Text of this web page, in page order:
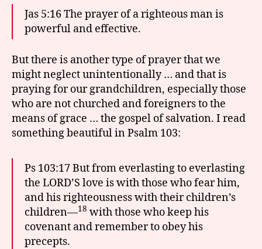
Jas 5:16 The prayer of a righteous man is
powerful and effective.
But there is another type of prayer that we
might neglect unintentionally … and that is
praying for our grandchildren, especially those
who are not churched and foreigners to the
means of grace … the gospel of salvation. I read
something beautiful in Psalm 103:
Ps 103:17 But from everlasting to everlasting
the LORD’S love is with those who fear him,
and his righteousness with their children’s
children—18 with those who keep his
covenant and remember to obey his
precepts.